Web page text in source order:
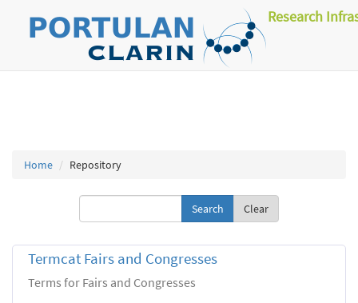
Research
Home Repository
Clear
Termcat Fairs and Congresses
Terms for Fairs and Congresses